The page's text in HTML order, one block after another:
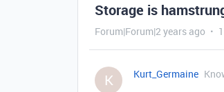
Storage is
Forum|Forum|2 years ago
K Kurt_Germaine